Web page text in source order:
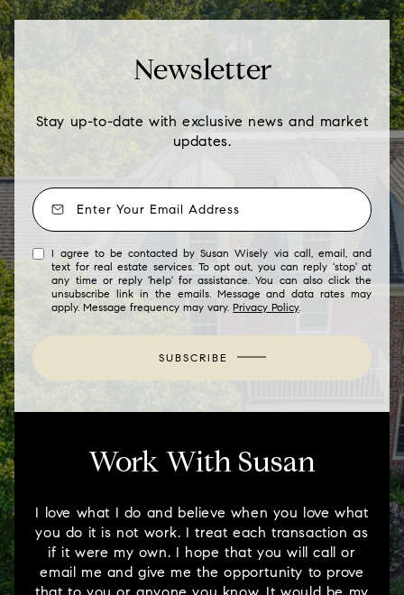
Newsletter
Stay up-to-date with exclusive news and market
updates.
I agree to be contacted by Susan Wisely via call, email, and
text for real estate services. To opt out, you can reply 'stop' at
any time or reply 'help' for assistance. You can also click the
unsubscribe link in the emails. Message and data rates may
apply. Message frequency may vary.Privacy Policy.
SUBSCRIBE
Work With Susan
I love what I do and believe when you love what
you do it is not work. I treat each transaction as
if it were my own. I hope that you will call or
email me and give me the opportunity to prove